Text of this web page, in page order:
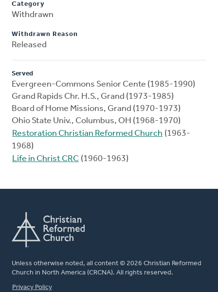
Category
Withdrawn
Withdrawn Reason
Released
Served
Evergreen-Commons Senior Cente (1985-1990)
Grand Rapids Chr. H.S., Grand (1973-1985)
Board of Home Missions, Grand (1970-1973)
Ohio State Univ., Columbus, OH (1968-1970)
Restoration Christian Reformed Church (1963-
1968)
Life in Christ CRC (1960-1963)
Unless otherwise noted, all content © 2026 Christian Reformed
Church in North America (CRCNA). All rights reserved.
FOOTER
Privacy Policy